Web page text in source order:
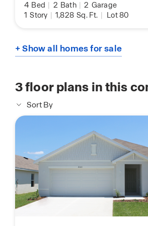
4 Bed | 2 Bath | 2 Garage
1 Story | 1,828 Sq. Ft. | Lot 80
+ Show all homes for sale
3floor plans in this
Sort By